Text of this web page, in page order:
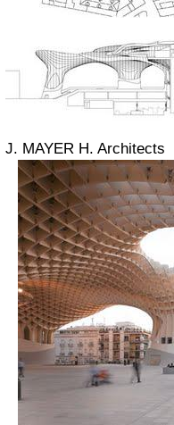
J. MAYER H. Architects